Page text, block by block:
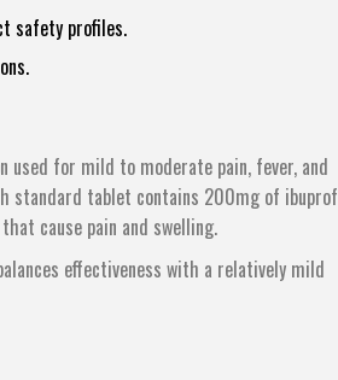
safety profiles.
used for mild to moderate pain, fever, and
standard tablet contains 200mg of
cause pain and swelling.
effectiveness with a relatively mild